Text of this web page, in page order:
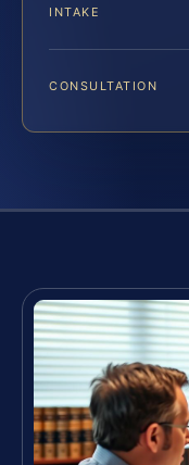
INTAKE
CONSULTATION